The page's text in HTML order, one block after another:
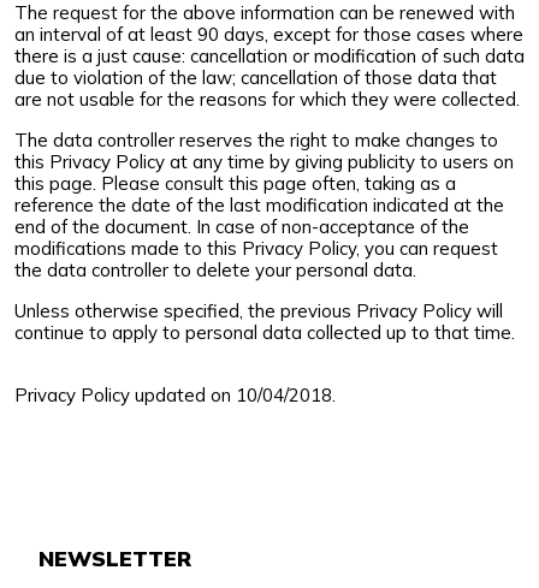
The request for the above information can be renewed with
an interval of at least 90 days, except for those cases where
there is a just cause: cancellation or modification of such data
due to violation of the law; cancellation of those data that
are not usable for the reasons for which they were collected.
The data controller reserves the right to make changes to
this Privacy Policy at any time by giving publicity to users on
this page. Please consult this page often, taking as a
reference the date of the last modification indicated at the
end of the document. In case of non-acceptance of the
modifications made to this Privacy Policy, you can request
the data controller to delete your personal data.
Unless otherwise specified, the previous Privacy Policy will
continue to apply to personal data collected up to that time.
Privacy Policy updated on 10/04/2018.
NEWSLETTER